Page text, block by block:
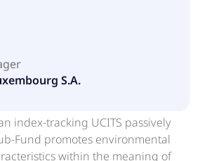
S.A.
index-tracking UCITS passively
Fund promotes environmental
within the meaning of